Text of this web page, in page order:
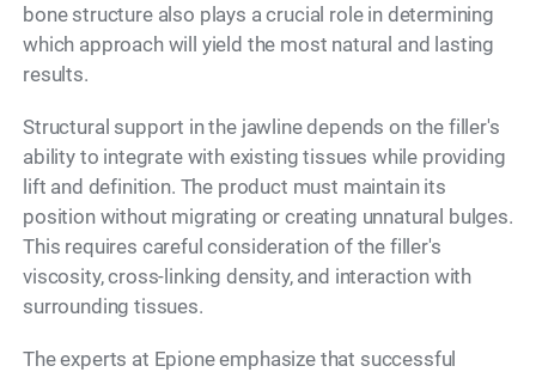
bone structure also plays a crucial role in determining
which approach will yield the most natural and lasting
results.
Structural support in the jawline depends on the filler's
ability to integrate with existing tissues while providing
lift and definition. The product must maintain its
position without migrating or creating unnatural bulges.
This requires careful consideration of the filler's
viscosity, cross-linking density, and interaction with
surrounding tissues.
The experts at Epione emphasize that successful